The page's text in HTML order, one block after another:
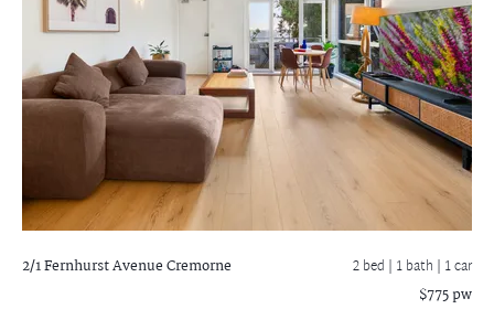
2/1 Fernhurst AvenueCremorne 2 bed | 1 bath | 1 car
$775 pw